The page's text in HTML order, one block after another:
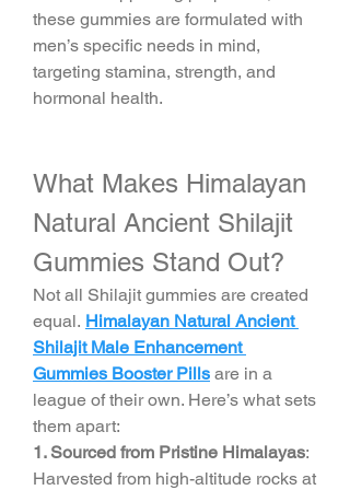
these gummies are formulated with
men’s specific needs in mind,
targeting stamina, strength, and
hormonal health.
What Makes Himalayan
Natural Ancient Shilajit
Gummies Stand Out?
Not all Shilajit gummies are created
equal. Himalayan Natural Ancient
Shilajit Male Enhancement
Gummies Booster Pills are in a
league of their own. Here’s what sets
them apart:
1. Sourced from Pristine Himalayas:
Harvested from high-altitude rocks at